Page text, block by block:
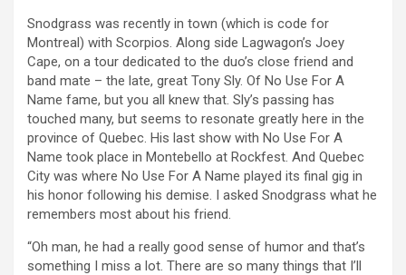
Snodgrass was recently in town (which is code for
Montreal) with Scorpios. Along side Lagwagon’s Joey
Cape, on a tour dedicated to the duo’s close friend and
band mate – the late, great Tony Sly. Of No Use For A
Name fame, but you all knew that. Sly’s passing has
touched many, but seems to resonate greatly here in the
province of Quebec. His last show with No Use For A
Name took place in Montebello at Rockfest. And Quebec
City was where No Use For A Name played its final gig in
his honor following his demise. I asked Snodgrass what he
remembers most about his friend.
“Oh man, he had a really good sense of humor and that’s
something I miss a lot. There are so many things that I’ll